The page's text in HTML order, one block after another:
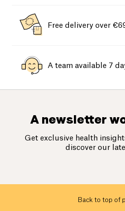
Free delivery over
A team available 7
A newsletter
Get exclusive health
discover our
Back to top of